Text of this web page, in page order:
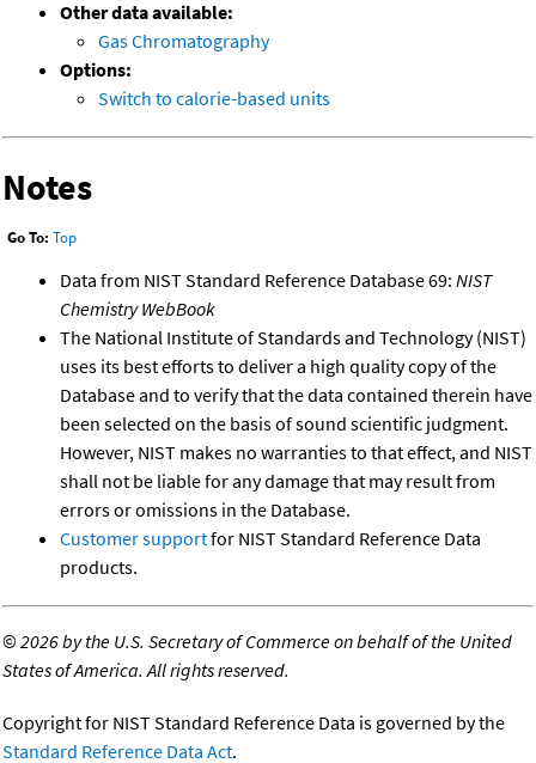
Other data available:
Gas Chromatography
Options:
Switch to calorie-based units
Notes
Go To: Top
Data from NIST Standard Reference Database 69: NIST
Chemistry WebBook
The National Institute of Standards and Technology (NIST)
uses its best efforts to deliver a high quality copy of the
Database and to verify that the data contained therein have
been selected on the basis of sound scientific judgment.
However, NIST makes no warranties to that effect, and NIST
shall not be liable for any damage that may result from
errors or omissions in the Database.
Customer supportfor NIST Standard Reference Data
products.
©2026 by the U.S. Secretary of Commerce on behalf of the United
States of America. All rights reserved.
Copyright for NIST Standard Reference Data is governed by the
Standard Reference Data Act.